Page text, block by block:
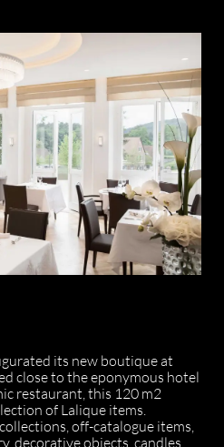
its new boutique at
close to the eponymous hotel
restaurant, this 120 m2
of Lalique items.
off-catalogue items,
decorative objects, candles,